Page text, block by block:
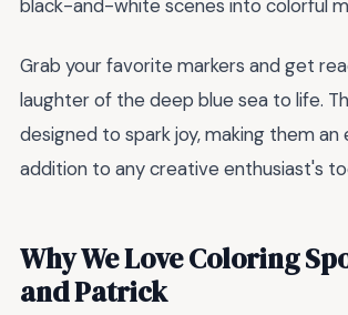
black-and-white scenes into colorful
Grab your favorite markers and get
laughter of the deep blue sea to life.
designed to spark joy, making them an
addition to any creative enthusiast's
Why We Love Coloring
and Patrick